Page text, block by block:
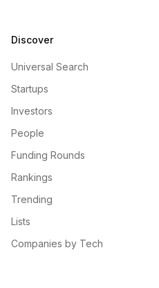
Discover
Universal Search
Startups
Investors
People
Funding Rounds
Rankings
Trending
Lists
Companies by Tech